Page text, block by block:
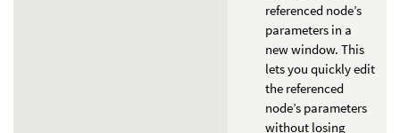
referenced node’s
parameters in a
new window. This
lets you quickly edit
the referenced
node’s parameters
without losing